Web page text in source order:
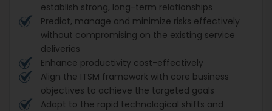
establish strong, long-term relationships
Predict, manage and minimize risks effectively
without compromising on the existing service
deliveries
Enhance productivity cost-effectively
Align the ITSM framework with core business
objectives to achieve the targeted goals
Adapt to the rapid technological shifts and